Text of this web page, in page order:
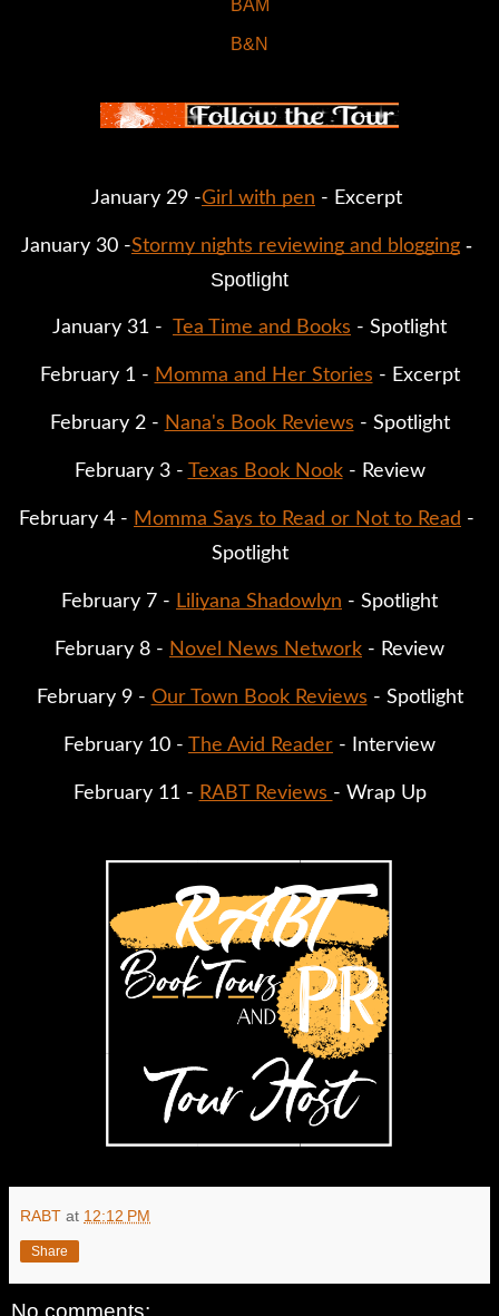
BAM
B&N
January 29 -Girl with pen - Excerpt
January 30 -Stormy nights reviewing and blogging -
Spotlight
January 31 - Tea Time and Books - Spotlight
February 1 - Momma and Her Stories - Excerpt
February 2 - Nana's Book Reviews - Spotlight
February 3 - Texas Book Nook - Review
February 4 - Momma Says to Read or Not to Read -
Spotlight
February 7 - Liliyana Shadowlyn - Spotlight
February 8 - Novel News Network - Review
February 9 - Our Town Book Reviews - Spotlight
February 10 - The Avid Reader - Interview
February 11 - RABT Reviews - Wrap Up
RABT at 12:12 PM
Share
No comments: